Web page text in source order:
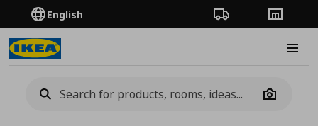
English Order TrackingStores
Camera